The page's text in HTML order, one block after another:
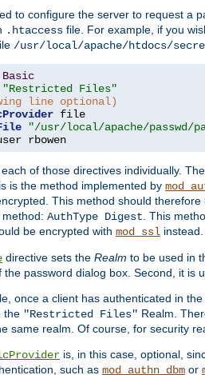
to configure the server to request a
.htaccess file. For example, if you
/usr/local/apache/htdocs/
Basic
"Restricted Files"
line optional)
"/usr/local/apache/passwd/
rbowen
of those directives individually. The
is the method implemented by
This method should
AuthType Digest . This
be encrypted with mod_ssl instead.
directive sets the Realm to be used in
the password dialog box. Second, it is
once a client has authenticated in the
the "Restricted Files" Realm.
same realm. Of course, for security
is, in this case, optional,
such as mod_authn_dbm or